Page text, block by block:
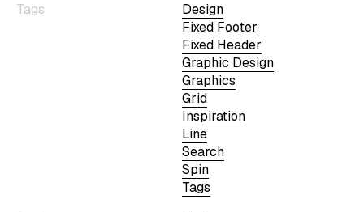
Tags
Design
Fixed Footer
Fixed Header
Graphic Design
Graphics
Grid
Inspiration
Line
Search
Spin
Tags